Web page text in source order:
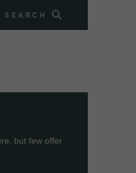
Search
but few offer